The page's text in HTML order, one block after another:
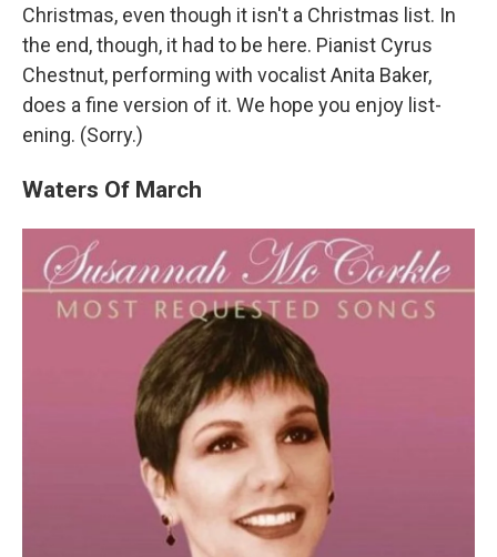
Christmas, even though it isn't a Christmas list. In
the end, though, it had to be here. Pianist Cyrus
Chestnut, performing with vocalist Anita Baker,
does a fine version of it. We hope you enjoy list-
ening. (Sorry.)
Waters Of March